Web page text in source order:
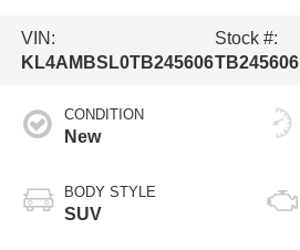
VIN:
KL4AMBSL0TB245606
Stock #:
TB245606
CONDITION
New
BODY STYLE
SUV